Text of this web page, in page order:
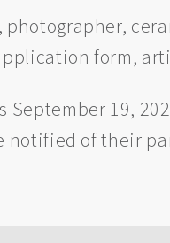
form,
September 19,
notified of their